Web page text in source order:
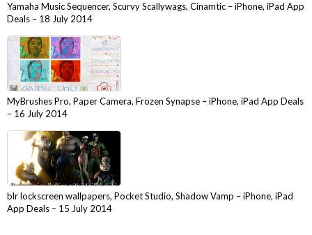
Yamaha Music Sequencer, Scurvy Scallywags, Cinamtic – iPhone, iPad App
Deals – 18 July 2014
MyBrushes Pro, Paper Camera, Frozen Synapse – iPhone, iPad App Deals
– 16 July 2014
blr lockscreen wallpapers, Pocket Studio, Shadow Vamp – iPhone, iPad
App Deals – 15 July 2014